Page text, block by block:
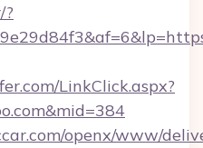
LinkClick.aspx?
openx/www/